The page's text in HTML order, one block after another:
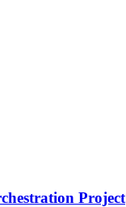
Project